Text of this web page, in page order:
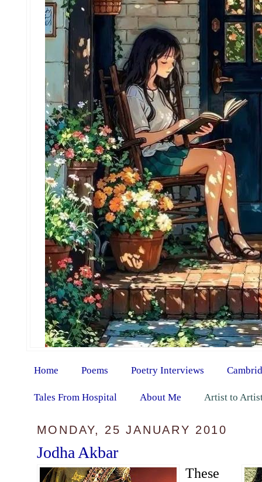
Home Poems Poetry Interviews
Tales From Hospital About Me Artist to
MONDAY, 25 JANUARY 2010
Jodha Akbar
These